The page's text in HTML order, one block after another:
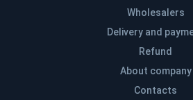
Wholesalers
Delivery and
Refund
About company
Contacts